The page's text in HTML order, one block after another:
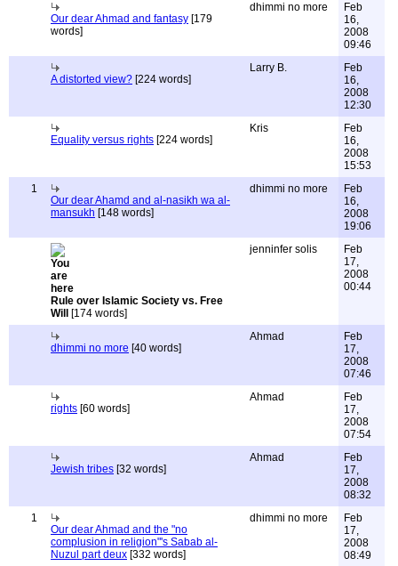
Our dear Ahmad and fantasy [179
words]
dhimmi no more
Feb
16,
2008
09:46
A distorted view? [224 words]
Larry B.
Feb
16,
2008
12:30
Equality versus rights [224 words]
Kris
Feb
16,
2008
15:53
1
Our dear Ahamd and al-nasikh wa al-
mansukh [148 words]
dhimmi no more
Feb
16,
2008
19:06
Rule over Islamic Society vs. Free
Will
[174 words]
jenninfer solis
Feb
17,
2008
00:44
dhimmi no more [40 words]
Ahmad
Feb
17,
2008
07:46
rights [60 words]
Ahmad
Feb
17,
2008
07:54
Jewish tribes [32 words]
Ahmad
Feb
17,
2008
08:32
1
Our dear Ahmad and the "no
complusion in religion"'s Sabab al-
Nuzul part deux [332 words]
dhimmi no more
Feb
17,
2008
08:49